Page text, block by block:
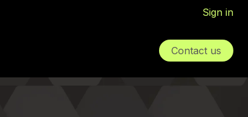
Sign in
Contact us